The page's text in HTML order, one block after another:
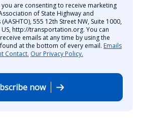
are consenting to receive marketing
of State Highway and
555 12th Street NW, Suite 1000,
US, http://transportation.org. You can
emails at any time by using the
at the bottom of every email. Emails
Contact. Our Privacy Policy.
now